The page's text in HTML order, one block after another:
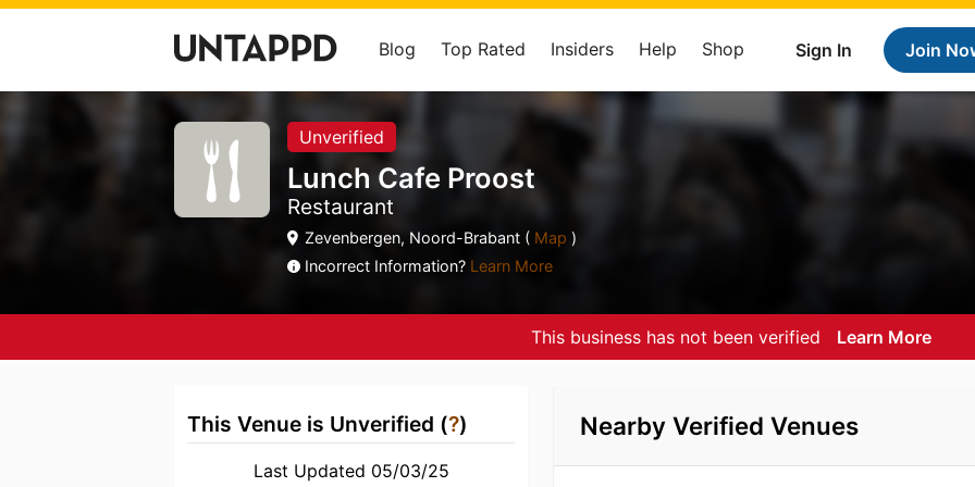
Sign In Join
Blog Top Rated Insiders Help Shop
Unverified
Lunch Cafe Proost
Restaurant
Zevenbergen, Noord-Brabant ( Map )
Incorrect Information? Learn More
This business has not been verified Learn More
This Venue is Unverified (?)
Last Updated 05/03/25
Nearby Verified Venues